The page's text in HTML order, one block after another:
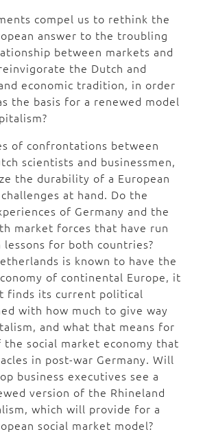
compel us to rethink the
answer to the troubling
between markets and
the Dutch and
economic tradition, in order
the basis for a renewed model
of confrontations between
scientists and businessmen,
the durability of a European
at hand. Do the
of Germany and the
market forces that have run
for both countries?
is known to have the
of continental Europe, it
finds its current political
with how much to give way
and what that means for
social market economy that
in post-war Germany. Will
business executives see a
version of the Rhineland
which will provide for a
social market model?